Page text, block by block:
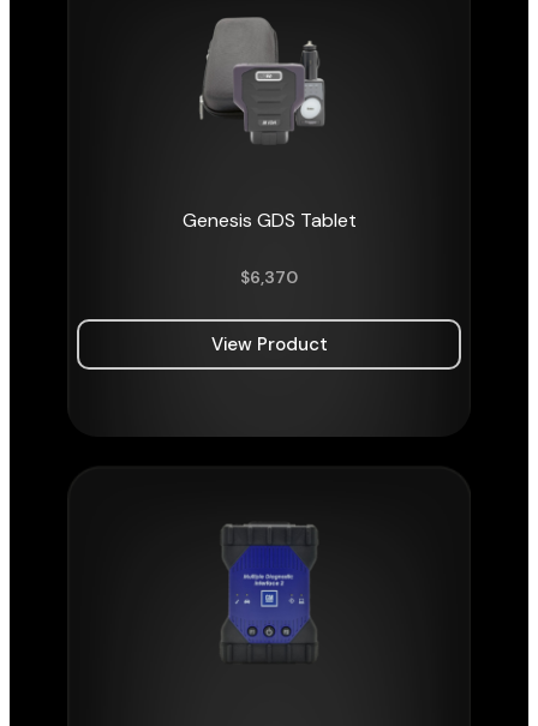
Genesis GDS Tablet
$6,370
View Product